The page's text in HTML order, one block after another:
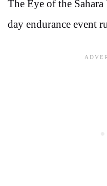
The Eye of the
day endurance event